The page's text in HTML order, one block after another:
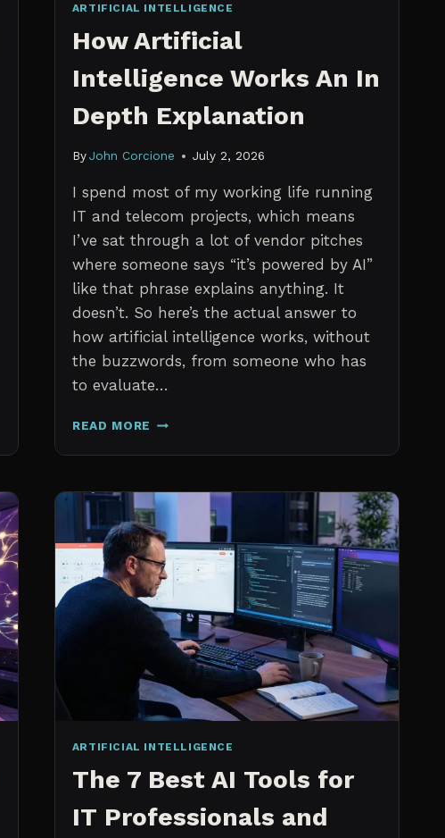
ARTIFICIAL INTELLIGENCE
How Artificial
Intelligence Works An In
Depth Explanation
ByJohn Corcione July 2, 2026
I spend most of my working life running
IT and telecom projects, which means
I’ve sat through a lot of vendor pitches
where someone says “it’s powered by AI”
like that phrase explains anything. It
doesn’t. So here’s the actual answer to
how artificial intelligence works, without
the buzzwords, from someone who has
to evaluate…
READ MORE HOW
INTELLIGENCE
AN
IN
DEPTH
EXPLANATION
ARTIFICIAL INTELLIGENCE
The 7 Best AI Tools for
IT Professionals and